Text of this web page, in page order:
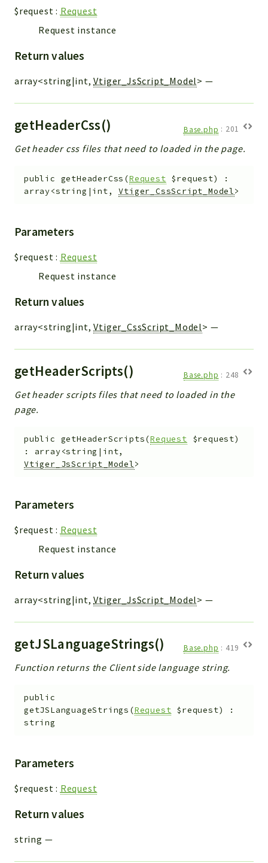
$request : Request
Request instance
Return values
array<string|int,Vtiger_JsScript_Model> —
getHeaderCss() Base.php : 201
Get header css files that need to loaded in the page.
public getHeaderCss (Request $request)
:
array<string|int,Vtiger_CssScript_Model>
Parameters
$request : Request
Request instance
Return values
array<string|int,Vtiger_CssScript_Model> —
getHeaderScripts() Base.php : 248
Get header scripts files that need to loaded in the
page.
public getHeaderScripts(Request $request)
: array<string|int,
Vtiger_JsScript_Model>
Parameters
$request : Request
Request instance
Return values
array<string|int,Vtiger_JsScript_Model> —
getJSLanguageStrings() Base.php : 419
Function returns the Client side language string.
public
getJSLanguageStrings (Request $request)
:
string
Parameters
$request : Request
Return values
string —